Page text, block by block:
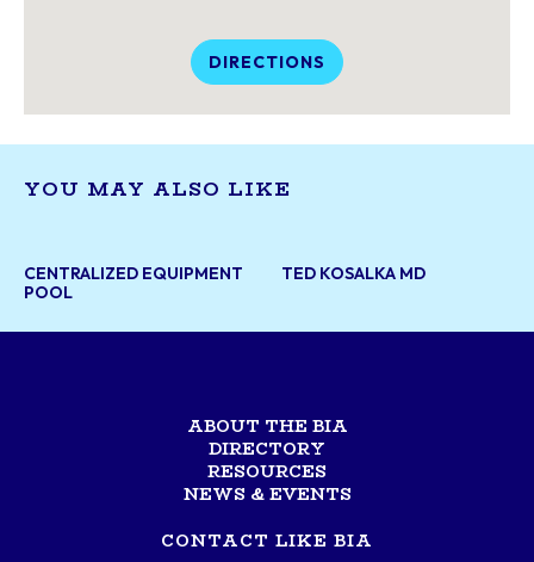
DIRECTIONS
YOU MAY ALSO LIKE
CENTRALIZED EQUIPMENT
POOL
TED KOSALKA MD
ABOUT THE BIA
DIRECTORY
RESOURCES
NEWS & EVENTS
CONTACT LIKE BIA